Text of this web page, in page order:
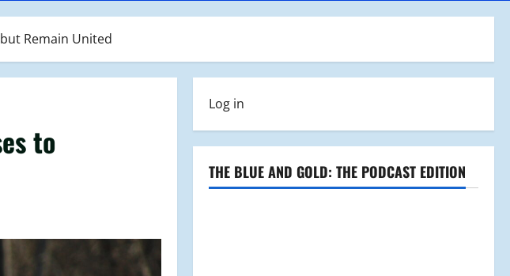
Remain United
to
Log in
THE BLUE AND GOLD: THE PODCAST EDITION